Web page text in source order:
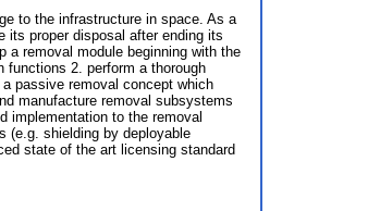
to the infrastructure in space. As a
its proper disposal after ending its
a removal module beginning with the
functions 2. perform a thorough
passive removal concept which
manufacture removal subsystems
implementation to the removal
(e.g. shielding by deployable
state of the art licensing standard